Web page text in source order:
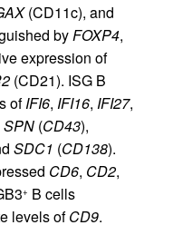
(CD11c), and
byFOXP4,
expression of
(CD21). ISG B
ofIFI6, IFI16, IFI27,
SPN (CD43),
SDC1 (CD138).
CD6, CD2,
+ B cells
levels ofCD9.